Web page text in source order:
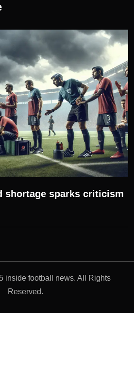
shortage sparks criticism
inside football news. All Rights
Reserved.